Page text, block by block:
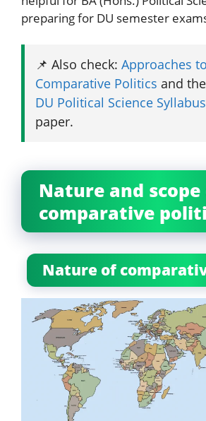
preparing for DU semester
📌 Also check: Approaches
Comparative Politics and
DU Political Science Syllabus
paper.
Nature and scope
comparative
Nature of